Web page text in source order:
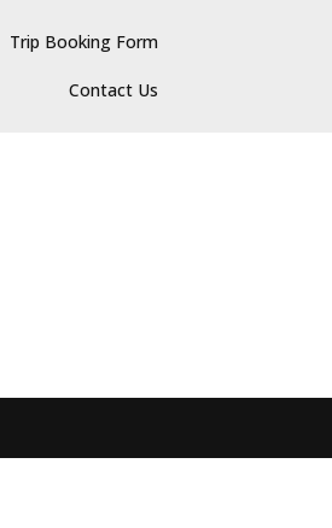
Trip Booking Form
Contact Us